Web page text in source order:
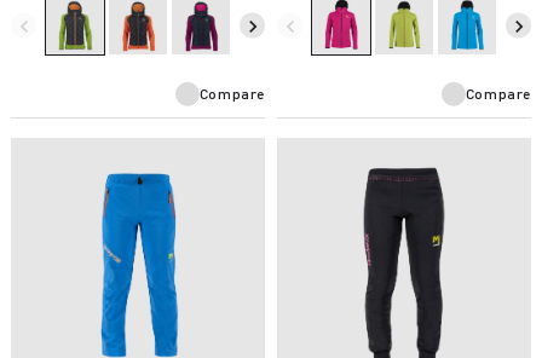
navigate_before navigate_next
Compare
navigate_before navigate_next
Compare